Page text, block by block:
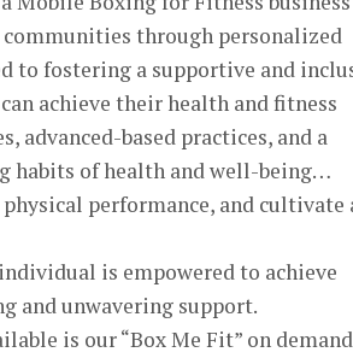
through personalized
to fostering a supportive and
achieve their health and fitness
based practices, and a
habits of health and well-being…
performance, and cultivate
is empowered to achieve
and unwavering support.
is our “Box Me Fit” on demand